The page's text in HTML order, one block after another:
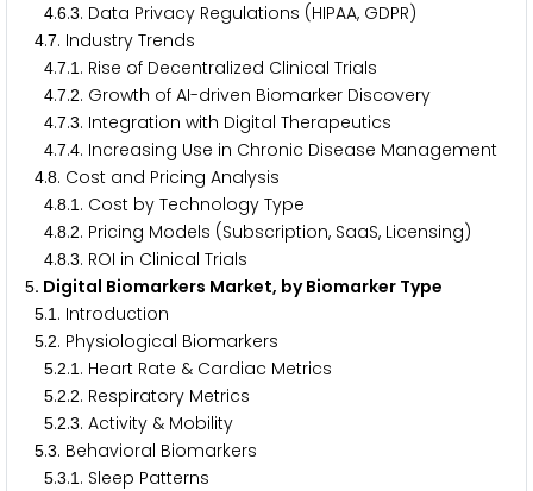
4.6.3. Data Privacy Regulations (HIPAA, GDPR)
4.7. Industry Trends
4.7.1 . Rise of Decentralized Clinical Trials
4.7.2. Growth of AI-driven Biomarker Discovery
4.7.3. Integration with Digital Therapeutics
4.7.4. Increasing Use in Chronic Disease Management
4.8. Cost and Pricing Analysis
4.8.1 . Cost by Technology Type
4.8.2. Pricing Models (Subscription, SaaS, Licensing)
4.8.3. ROI in Clinical Trials
5. Digital Biomarkers Market, by Biomarker Type
5.1 . Introduction
5.2. Physiological Biomarkers
5.2.1 . Heart Rate & Cardiac Metrics
5.2.2. Respiratory Metrics
5.2.3. Activity & Mobility
5.3. Behavioral Biomarkers
5.3.1 . Sleep Patterns